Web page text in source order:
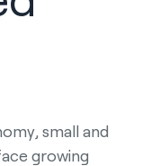
small and
growing